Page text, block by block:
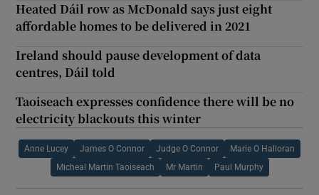
Heated Dáil row as McDonald says just eight
affordable homes to be delivered in 2021
Ireland should pause development of data
centres, Dáil told
Taoiseach expresses confidence there will be no
electricity blackouts this winter
Anne Lucey James O Connor Judge O Connor Marie O Halloran
Micheal Martin Taoiseach Mr Martin Paul Murphy